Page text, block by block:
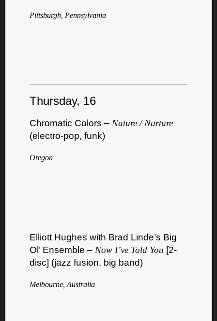
Pittsburgh, Pennsylvania
Thursday, 16
Chromatic Colors – Nature / Nurture
(electro-pop, funk)
Oregon
Elliott Hughes with Brad Linde’s Big
Ol’ Ensemble – Now I’ve Told You [2-
disc] (jazz fusion, big band)
Melbourne, Australia